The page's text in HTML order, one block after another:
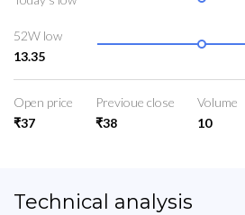
52W low
13.35
Open price
₹37
Previoue close
₹38
Volume
10
Technical analysis